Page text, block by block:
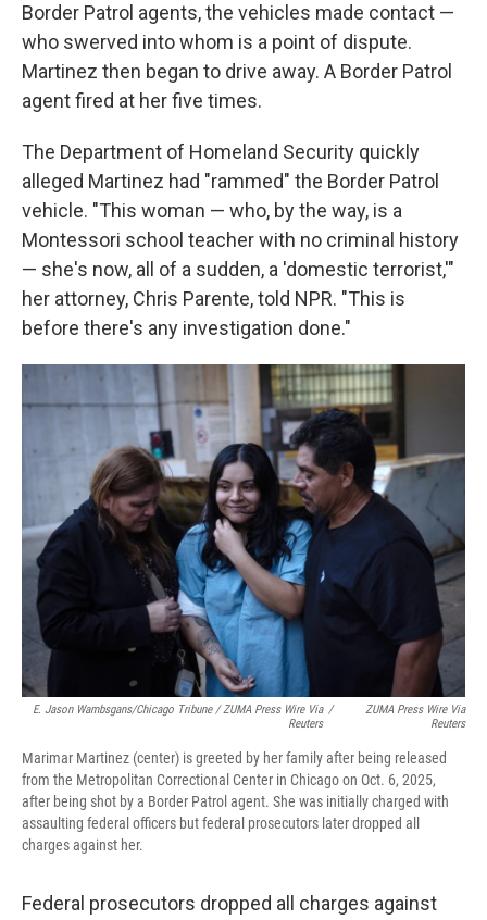
Border Patrol agents, the vehicles made contact —
who swerved into whom is a point of dispute.
Martinez then began to drive away. A Border Patrol
agent fired at her five times.
The Department of Homeland Security quickly
alleged Martinez had "rammed" the Border Patrol
vehicle. "This woman — who, by the way, is a
Montessori school teacher with no criminal history
— she's now, all of a sudden, a 'domestic terrorist,'"
her attorney, Chris Parente, told NPR. "This is
before there's any investigation done."
E. Jason Wambsgans/Chicago Tribune / ZUMA Press Wire Via
Reuters
/
ZUMA Press Wire Via
Reuters
Marimar Martinez (center) is greeted by her family after being released
from the Metropolitan Correctional Center in Chicago on Oct. 6, 2025,
after being shot by a Border Patrol agent. She was initially charged with
assaulting federal officers but federal prosecutors later dropped all
charges against her.
Federal prosecutors dropped all charges against